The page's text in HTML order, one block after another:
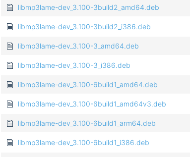
libmp3lame-dev_3.100-3build2_amd64.deb
libmp3lame-dev_3.100-3build2_i386.deb
libmp3lame-dev_3.100-3_amd64.deb
libmp3lame-dev_3.100-3_i386.deb
libmp3lame-dev_3.100-6build1_amd64.deb
libmp3lame-dev_3.100-6build1_amd64v3.deb
libmp3lame-dev_3.100-6build1_arm64.deb
libmp3lame-dev_3.100-6build1_i386.deb